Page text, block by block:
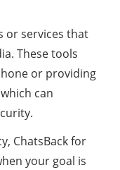
or services that
These tools
or providing
can
ChatsBack for
your goal is